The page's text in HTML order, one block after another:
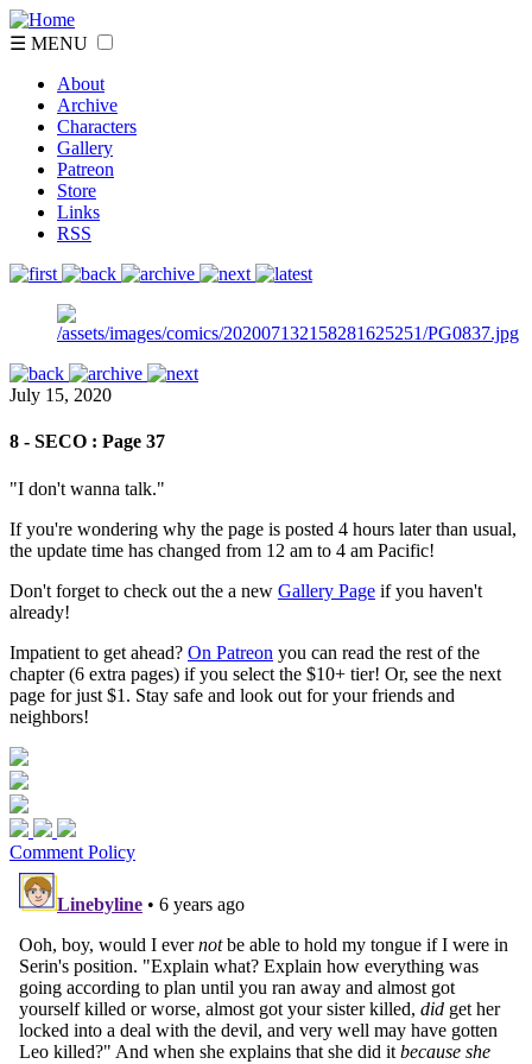
☰ MENU
About
Archive
Characters
Gallery
Patreon
Store
Links
RSS
July 15, 2020
8 - SECO : Page 37
"I don't wanna talk."
If you're wondering why the page is posted 4 hours later than usual,
the update time has changed from 12 am to 4 am Pacific!
Don't forget to check out the a new Gallery Page if you haven't
already!
Impatient to get ahead? On Patreon you can read the rest of the
chapter (6 extra pages) if you select the $10+ tier! Or, see the next
page for just $1. Stay safe and look out for your friends and
neighbors!
Comment Policy